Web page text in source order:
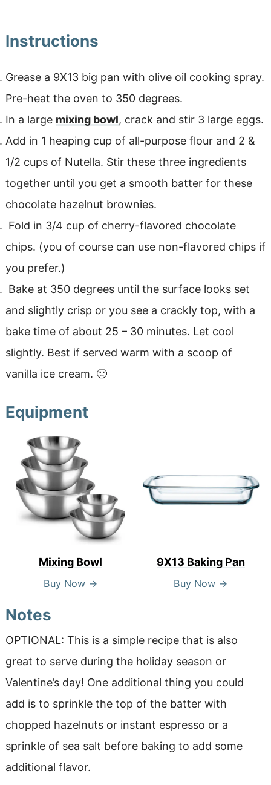
Instructions
Grease a 9X13 big pan with olive oil cooking spray.
Pre-heat the oven to 350 degrees.
In a large mixing bowl, crack and stir 3 large eggs.
Add in 1 heaping cup of all-purpose flour and 2 &
1/2 cups of Nutella. Stir these three ingredients
together until you get a smooth batter for these
chocolate hazelnut brownies.
Fold in 3/4 cup of cherry-flavored chocolate
chips. (you of course can use non-flavored chips if
you prefer.)
Bake at 350 degrees until the surface looks set
and slightly crisp or you see a crackly top, with a
bake time of about 25 – 30 minutes. Let cool
slightly. Best if served warm with a scoop of
vanilla ice cream. 🙂
Equipment
Mixing Bowl
Buy Now →
9X13 Baking Pan
Buy Now →
Notes
OPTIONAL: This is a simple recipe that is also
great to serve during the holiday season or
Valentine’s day! One additional thing you could
add is to sprinkle the top of the batter with
chopped hazelnuts or instant espresso or a
sprinkle of sea salt before baking to add some
additional flavor.